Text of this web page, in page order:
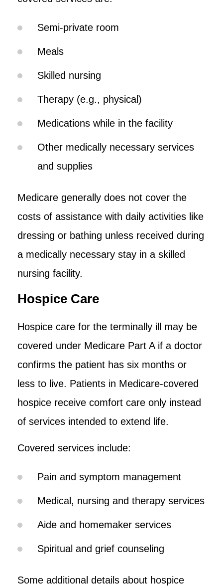
Semi-private room
Meals
Skilled nursing
Therapy (e.g., physical)
Medications while in the facility
Other medically necessary services
and supplies
Medicare generally does not cover the
costs of assistance with daily activities like
dressing or bathing unless received during
a medically necessary stay in a skilled
nursing facility.
Hospice Care
Hospice care for the terminally ill may be
covered under Medicare Part A if a doctor
confirms the patient has six months or
less to live. Patients in Medicare-covered
hospice receive comfort care only instead
of services intended to extend life.
Covered services include:
Pain and symptom management
Medical, nursing and therapy services
Aide and homemaker services
Spiritual and grief counseling
Some additional details about hospice